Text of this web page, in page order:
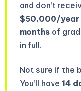
and don’t
$50,000/year
months of
in full.
Not sure if the
You’ll have 14